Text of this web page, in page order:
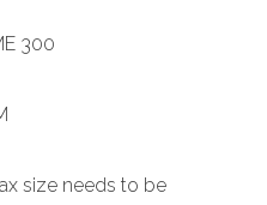
300
size needs to be